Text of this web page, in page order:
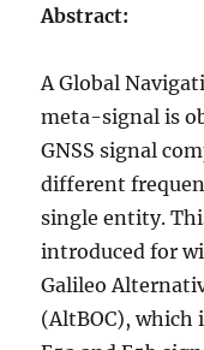
Abstract:
A Global
meta-signal is
GNSS signal
different
single entity.
introduced for
Galileo
(AltBOC), which